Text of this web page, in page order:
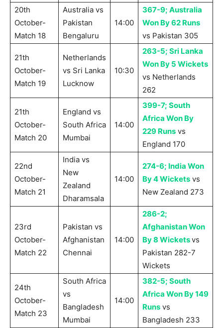
20th
October-
Match 18
Australia vs
Pakistan
Bengaluru
14:00
367-9; Australia
Won By 62 Runs
vs Pakistan 305
21th
October-
Match 19
Netherlands
vs Sri Lanka
Lucknow
10:30
263-5; Sri Lanka
Won By 5 Wickets
vs Netherlands
262
21th
October-
Match 20
England vs
South Africa
Mumbai
14:00
399-7; South
Africa Won By
229 Runs vs
England 170
22nd
October-
Match 21
India vs
New
Zealand
Dharamsala
14:00
274-6; India Won
By 4 Wickets vs
New Zealand 273
23rd
October-
Match 22
Pakistan vs
Afghanistan
Chennai
14:00
286-2;
Afghanistan Won
By 8 Wicketsvs
Pakistan 282-7
Wickets
24th
October-
Match 23
South Africa
vs
Bangladesh
Mumbai
14:00
382-5; South
Africa Won By 149
Runs vs
Bangladesh 233